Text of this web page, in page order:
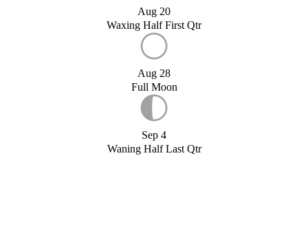
Aug 20
Waxing Half First Qtr
Aug 28
Full Moon
Sep 4
Waning Half Last Qtr